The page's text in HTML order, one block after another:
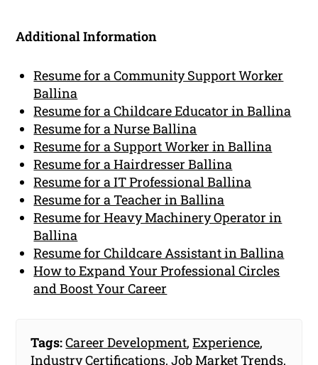
Additional Information
Resume for a Community Support Worker
Ballina
Resume for a Childcare Educator in Ballina
Resume for a Nurse Ballina
Resume for a Support Worker in Ballina
Resume for a Hairdresser Ballina
Resume for a IT Professional Ballina
Resume for a Teacher in Ballina
Resume for Heavy Machinery Operator in
Ballina
Resume for Childcare Assistant in Ballina
How to Expand Your Professional Circles
and Boost Your Career
Tags:Career Development,Experience,
Industry Certifications,Job Market Trends,